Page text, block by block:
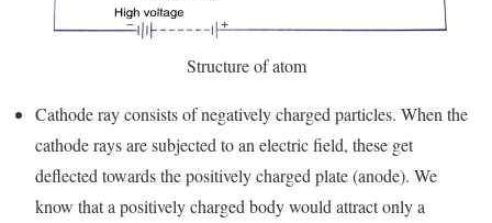
Structure of atom
Cathode ray consists of negatively charged particles. When the
cathode rays are subjected to an electric field, these get
deflected towards the positively charged plate (anode). We
know that a positively charged body would attract only a